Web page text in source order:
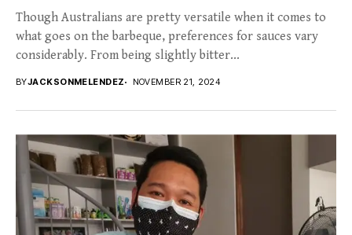
Though Australians are pretty versatile when it comes to
what goes on the barbeque, preferences for sauces vary
considerably. From being slightly bitter...
BYJACKSONMELENDEZ NOVEMBER 21, 2024